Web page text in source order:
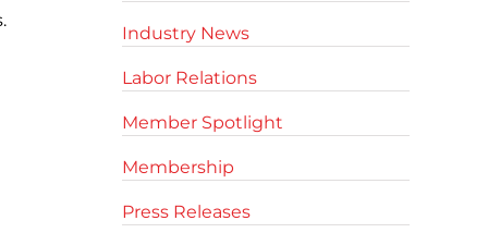
Industry News
Labor Relations
Member Spotlight
Membership
Press Releases